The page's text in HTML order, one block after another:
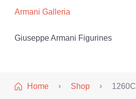
Armani Galleria
Giuseppe Armani Figurines
Home Shop 1260C